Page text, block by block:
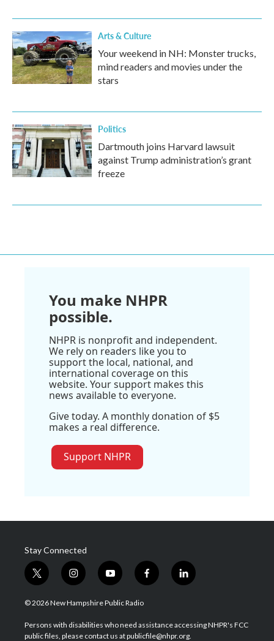
Arts & Culture
Your weekend in NH: Monster trucks,
mind readers and movies under the
stars
Politics
Dartmouth joins Harvard lawsuit
against Trump administration’s grant
freeze
You make NHPR
possible.
NHPR is nonprofit and independent.
We rely on readers like you to
support the local, national, and
international coverage on this
website. Your support makes this
news available to everyone.
Give today. A monthly donation of $5
makes a real difference.
Support NHPR
Stay Connected
t
w
i
t
e
i
n
s
a
g
y
o
u
u
b
f
a
b
o
l
i
e
d
© 2026 New Hampshire Public Radio
Persons with disabilities who need assistance accessing NHPR's FCC
public files, please contact us at publicfile@nhpr.org.